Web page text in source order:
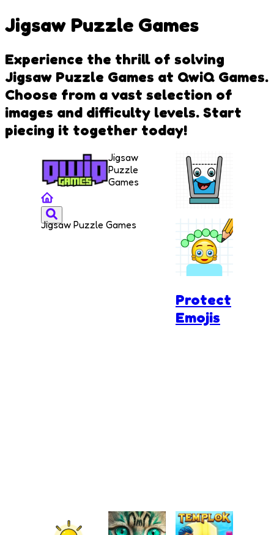
Jigsaw Puzzle Games
Experience the thrill of solving
Jigsaw Puzzle Games at QwiQ Games.
Choose from a vast selection of
images and difficulty levels. Start
piecing it together today!
Jigsaw
Puzzle
Games
Jigsaw Puzzle Games
Smiling
Glass
Protect
Emojis